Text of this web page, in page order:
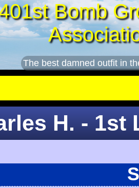
Bomb
The best damned outfit in
H. - 1st